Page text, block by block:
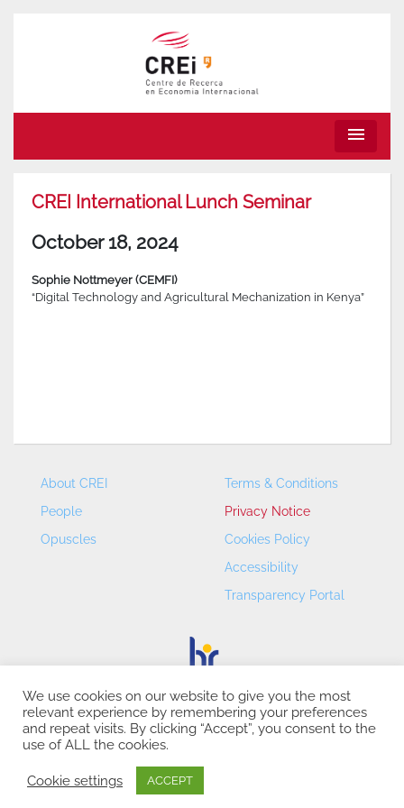
menu
CREI International Lunch Seminar
October 18, 2024
Sophie Nottmeyer (CEMFI)
“Digital Technology and Agricultural Mechanization in Kenya”
About CREI
People
Opuscles
Terms & Conditions
Privacy Notice
Cookies Policy
Accessibility
Transparency Portal
CREI – Centre de Recerca en Economia Internacional - ©
2026
We use cookies on our website to give you the most
relevant experience by remembering your preferences
and repeat visits. By clicking “Accept”, you consent to the
use of ALL the cookies.
Cookie settings ACCEPT